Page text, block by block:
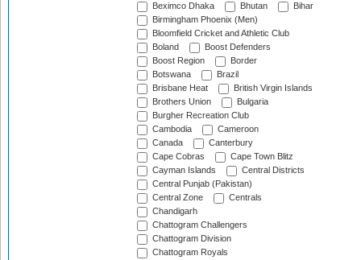
Beximco Dhaka
Bhutan
Bihar
Birmingham Phoenix (Men)
Bloomfield Cricket and Athletic Club
Boland
Boost Defenders
Boost Region
Border
Botswana
Brazil
Brisbane Heat
British Virgin Islands
Brothers Union
Bulgaria
Burgher Recreation Club
Cambodia
Cameroon
Canada
Canterbury
Cape Cobras
Cape Town Blitz
Cayman Islands
Central Districts
Central Punjab (Pakistan)
Central Zone
Centrals
Chandigarh
Chattogram Challengers
Chattogram Division
Chattogram Royals